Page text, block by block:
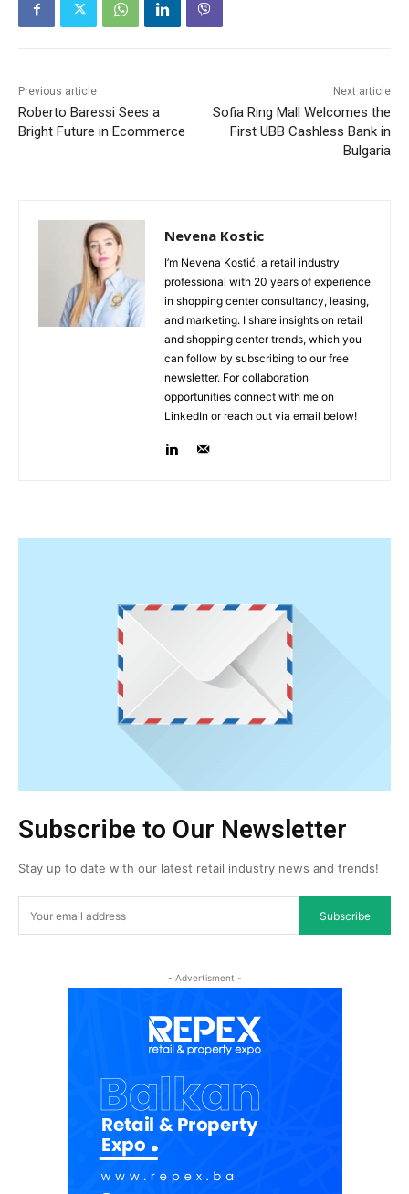
Previous article
Roberto Baressi Sees a
Bright Future in Ecommerce
Next article
Sofia Ring Mall Welcomes the
First UBB Cashless Bank in
Bulgaria
Nevena Kostic
I’m Nevena Kostić, a retail industry
professional with 20 years of experience
in shopping center consultancy, leasing,
and marketing. I share insights on retail
and shopping center trends, which you
can follow by subscribing to our free
newsletter. For collaboration
opportunities connect with me on
LinkedIn or reach out via email below!
Subscribe to Our Newsletter
Stay up to date with our latest retail industry news and trends!
Subscribe
- Advertisment -